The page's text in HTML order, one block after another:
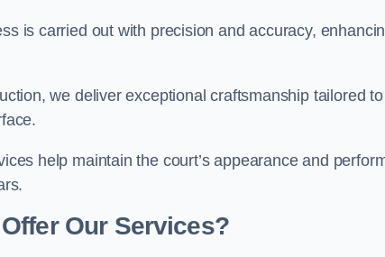
is carried out with precision and accuracy,
we deliver exceptional craftsmanship tailored
help maintain the court’s appearance and
Our Services?